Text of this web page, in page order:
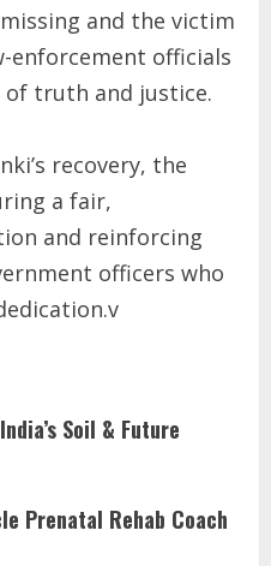
and the victim
enforcement officials
truth and justice.
recovery, the
a fair,
and reinforcing
officers who
Soil & Future
Prenatal Rehab Coach